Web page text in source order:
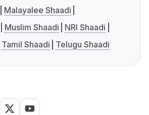
Malayalee Shaadi
Muslim Shaadi
NRI Shaadi
Tamil Shaadi Telugu Shaadi